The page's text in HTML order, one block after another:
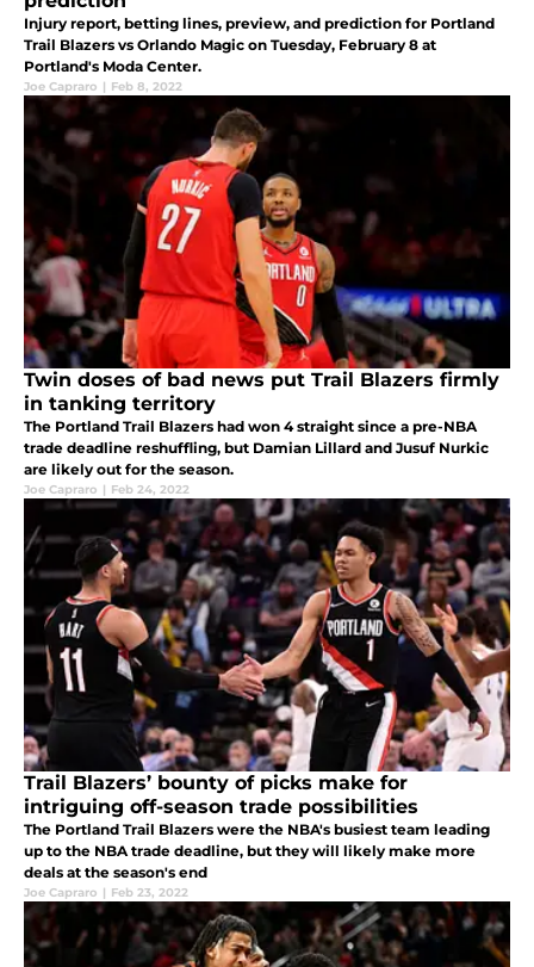
Injury report, betting lines, preview, and prediction for Portland
Trail Blazers vs Orlando Magic on Tuesday, February 8 at
Portland's Moda Center.
Joe Capraro | Feb 8, 2022
Twin doses of bad news put Trail Blazers firmly
in tanking territory
The Portland Trail Blazers had won 4 straight since a pre-NBA
trade deadline reshuffling, but Damian Lillard and Jusuf Nurkic
are likely out for the season.
Joe Capraro | Feb 24, 2022
Trail Blazers’ bounty of picks make for
intriguing off-season trade possibilities
The Portland Trail Blazers were the NBA's busiest team leading
up to the NBA trade deadline, but they will likely make more
deals at the season's end
Joe Capraro | Feb 23, 2022